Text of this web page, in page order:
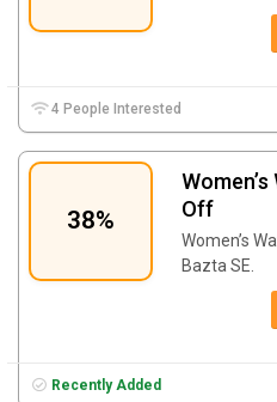
4 People Interested
38%
Off
Women’s
Bazta SE.
Recently Added